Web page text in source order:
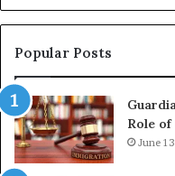
Popular Posts
Role
June